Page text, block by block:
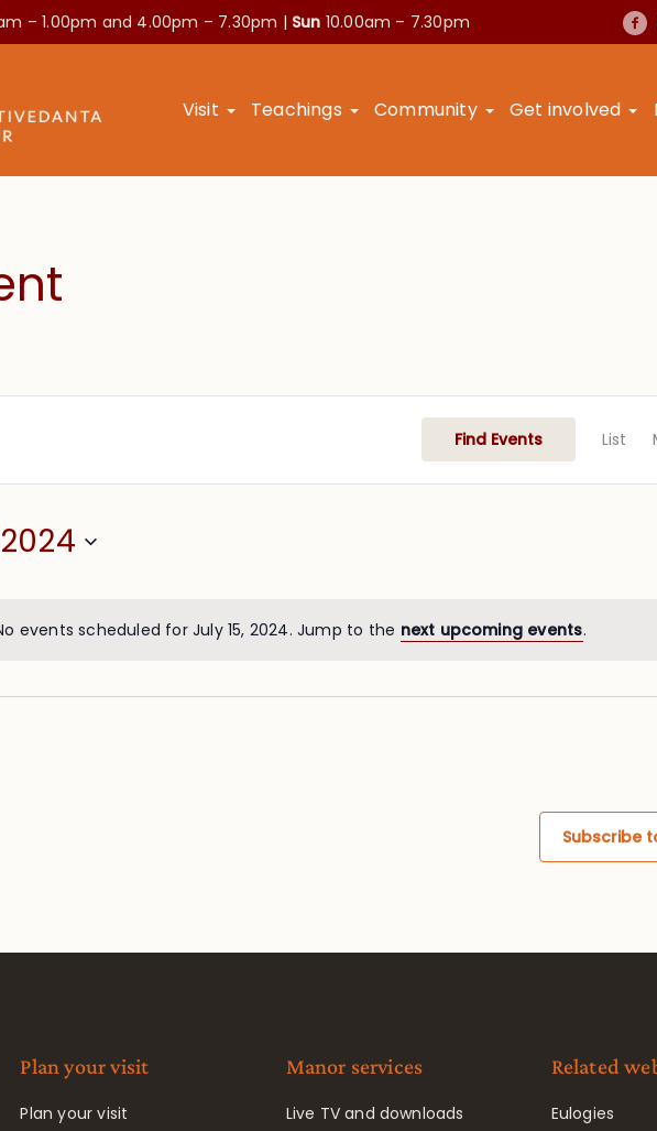
– 1.00pm and 4.00pm – 7.30pm | Sun 10.00am – 7.30pm
Visit Teachings Community Get involved
events scheduled for July 15, 2024. Jump to the next upcoming events.
Find Events List
Subscribe
Plan your visit
Plan your visit
Manor services
Live TV and downloads
Related
Eulogies